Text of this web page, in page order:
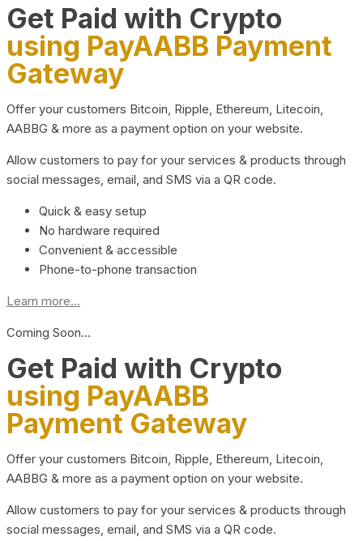
Get Paid with Crypto
using PayAABB Payment
Gateway
Offer your customers Bitcoin, Ripple, Ethereum, Litecoin,
AABBG & more as a payment option on your website.
Allow customers to pay for your services & products through
social messages, email, and SMS via a QR code.
Quick & easy setup
No hardware required
Convenient & accessible
Phone-to-phone transaction
Learn more...
Coming Soon…
Get Paid with Crypto
using PayAABB
Payment Gateway
Offer your customers Bitcoin, Ripple, Ethereum, Litecoin,
AABBG & more as a payment option on your website.
Allow customers to pay for your services & products through
social messages, email, and SMS via a QR code.